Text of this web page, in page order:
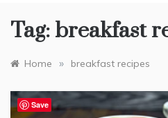
Tag: breakfast
Home » breakfast recipes
Save